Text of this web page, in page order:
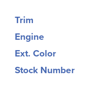
Trim
Engine
Ext. Color
Stock Number